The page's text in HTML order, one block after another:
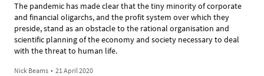
The pandemic has made clear that the tiny minority of corporate
and financial oligarchs, and the profit system over which they
preside, stand as an obstacle to the rational organisation and
scientific planning of the economy and society necessary to deal
with the threat to human life.
Nick Beams • 21 April 2020